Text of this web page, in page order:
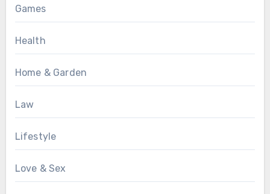
Games
Health
Home & Garden
Law
Lifestyle
Love & Sex